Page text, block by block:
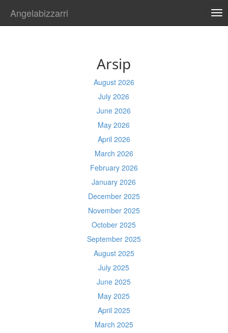
Angelabizzarri
Arsip
August 2026
July 2026
June 2026
May 2026
April 2026
March 2026
February 2026
January 2026
December 2025
November 2025
October 2025
September 2025
August 2025
July 2025
June 2025
May 2025
April 2025
March 2025